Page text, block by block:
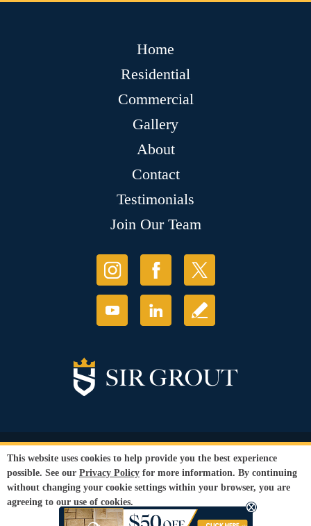
Home
Residential
Commercial
Gallery
About
Contact
Testimonials
Join Our Team
© Copyright 2026 Sir Grout, LLC. All Rights Reserved.
Privacy Policy
Terms and
Conditions |
Refund Policy
Our services are available to all members of the public regardless of race,
gender or sexual orientation.
This website uses cookies to help provide you the best experience
possible. See our Privacy Policy for more information. By continuing
without changing your cookie settings within your browser, you are
agreeing to our use of cookies.